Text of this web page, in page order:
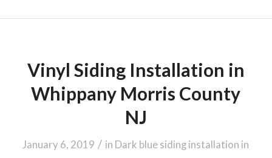
Vinyl Siding Installation in
Whippany Morris County
NJ
January 6, 2019 / in Dark blue siding installation in